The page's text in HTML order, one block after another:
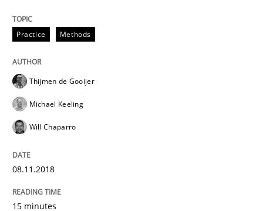
How to capture the functional size of an application
Practice Methods
Thijmen de Gooijer
Michael Keeling
Will Chaparro
08.11.2018
15 minutes